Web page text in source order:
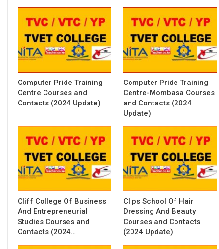
Computer Pride Training
Centre Courses and
Contacts (2024 Update)
Computer Pride Training
Centre-Mombasa Courses
and Contacts (2024
Update)
Cliff College Of Business
And Entrepreneurial
Studies Courses and
Contacts (2024…
Clips School Of Hair
Dressing And Beauty
Courses and Contacts
(2024 Update)